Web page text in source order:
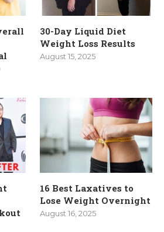
30-Day Liquid Diet
Weight Loss Results
August 15, 2025
16 Best Laxatives to
Lose Weight Overnight
August 16, 2025